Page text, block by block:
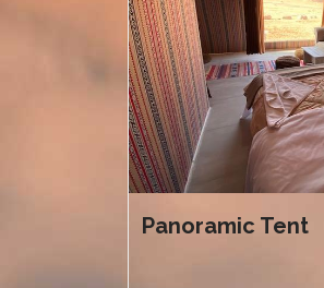
Panoramic Tent